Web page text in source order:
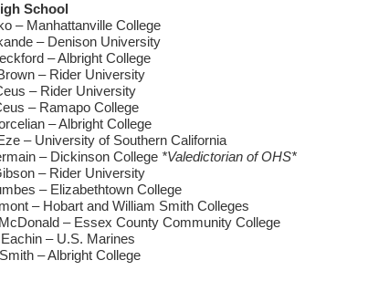
School
– Manhattanville College
– Denison University
– Albright College
– Rider University
– Rider University
– Ramapo College
– Albright College
– University of Southern California
– Dickinson College *Valedictorian of OHS*
– Rider University
– Elizabethtown College
– Hobart and William Smith Colleges
– Essex County Community College
– U.S. Marines
– Albright College